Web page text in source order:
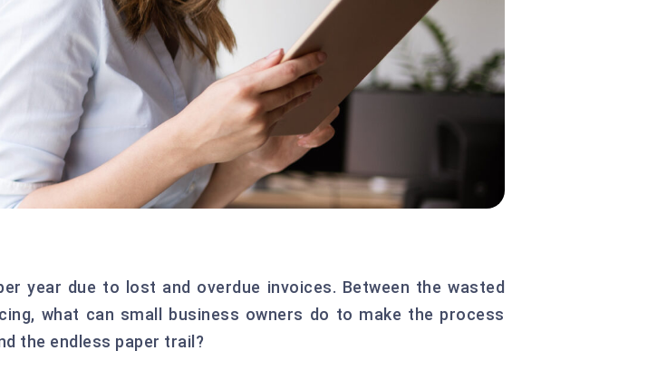
year due to lost and overdue invoices. Between the wasted
what can small business owners do to make the process
the endless paper trail?